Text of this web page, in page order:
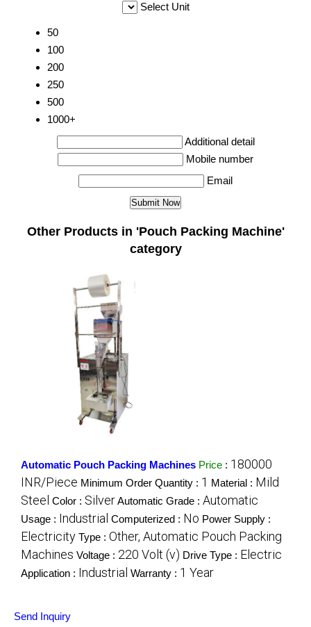
Select Unit
50
100
200
250
500
1000+
Additional detail
Mobile number
Email
Other Products in 'Pouch Packing Machine'
category
Automatic Pouch Packing Machines Price : 180000
INR/Piece Minimum Order Quantity : 1 Material : Mild
Steel Color : SilverAutomatic Grade : Automatic
Usage : Industrial Computerized : No Power Supply :
Electricity Type : Other, Automatic Pouch Packing
Machines Voltage : 220 Volt (v) Drive Type : Electric
Application : Industrial Warranty : 1 Year
Send Inquiry